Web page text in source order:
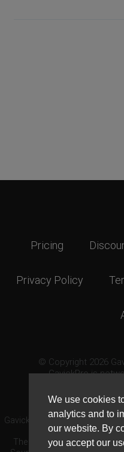
We use cookies
analytics and to
our website. By
you accept our
Pricing
Privacy Policy
© Copyright 2026
GavickPro is
GavickPro® is not affiliated
or the
The Joomla! logo is used